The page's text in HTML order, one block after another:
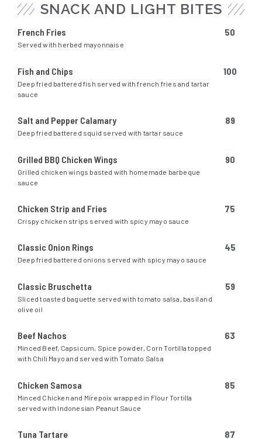
SNACK AND LIGHT BITES
French Fries
Served with herbed mayonnaise
50
Fish and Chips
Deep fried battered fish served with french fries and tartar
sauce
100
Salt and Pepper Calamary
Deep fried battered squid served with tartar sauce
89
Grilled BBQ Chicken Wings
Grilled chicken wings basted with homemade barbeque
sauce
90
Chicken Strip and Fries
Crispy chicken strips served with spicy mayo sauce
75
Classic Onion Rings
Deep fried battered onions served with spicy mayo sauce
45
Classic Bruschetta
Sliced toasted baguette served with tomato salsa, basil and
olive oil
59
Beef Nachos
Minced Beef, Capsicum, Spice powder, Corn Tortilla topped
with Chili Mayo and served with Tomato Salsa
63
Chicken Samosa
Minced Chicken and Mirepoix wrapped in Flour Tortilla
served with Indonesian Peanut Sauce
85
Tuna Tartare 87